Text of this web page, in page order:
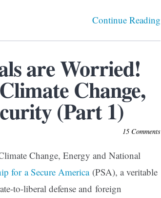
Continue Reading
are Worried!
Change,
(Part 1)
15 Comments
Change, Energy and National
for a Secure America(PSA), a veritable
to-liberal defense and foreign